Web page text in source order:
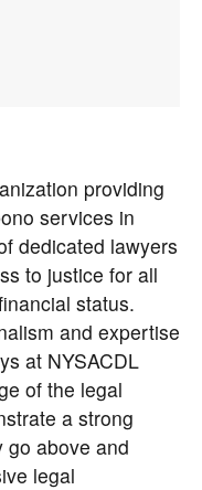
providing
services in
dedicated lawyers
to justice for all
status.
and expertise
at NYSACDL
of the legal
a strong
go above and
legal